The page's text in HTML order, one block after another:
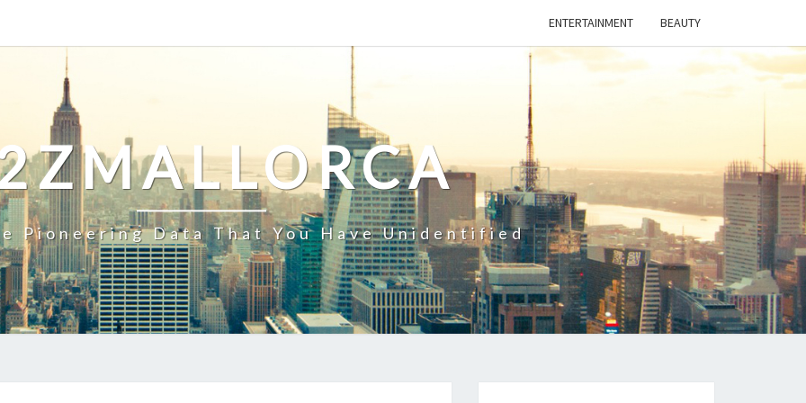
ENTERTAINMENT BEAUTY
Pioneering Data That You Have Unidentified